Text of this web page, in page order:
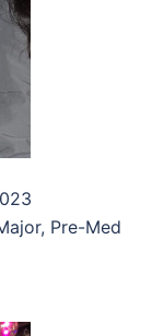
Pre-Med